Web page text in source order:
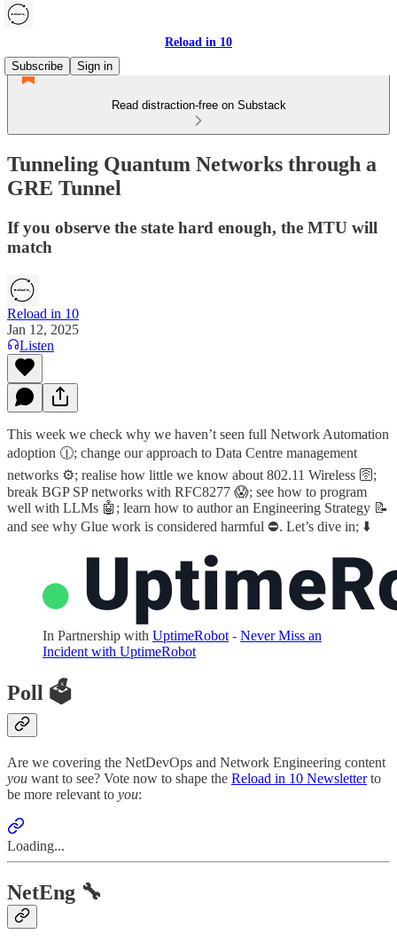
Reload in 10
Subscribe
Sign in
Read distraction-free on Substack
Tunneling Quantum Networks through a
GRE Tunnel
If you observe the state hard enough, the MTU will
match
Reload in 10
Jan 12, 2025
Listen
This week we check why we haven’t seen full Network Automation
adoption 🕧; change our approach to Data Centre management
networks ⚙️; realise how little we know about 802.11 Wireless 🛜;
break BGP SP networks with RFC8277 😱; see how to program
well with LLMs 🤖; learn how to author an Engineering Strategy 📝
and see why Glue work is considered harmful ⛔️. Let’s dive in; ⬇️
In Partnership with UptimeRobot - Never Miss an
Incident with UptimeRobot
Poll 🗳️
Are we covering the NetDevOps and Network Engineering content
you want to see? Vote now to shape the Reload in 10 Newsletterto
be more relevant to you:
Loading...
NetEng 🔧